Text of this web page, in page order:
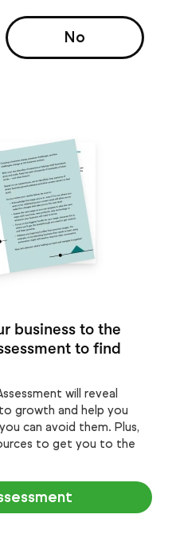
No
business to the
to find
will reveal
growth and help you
can avoid them. Plus,
to get you to the